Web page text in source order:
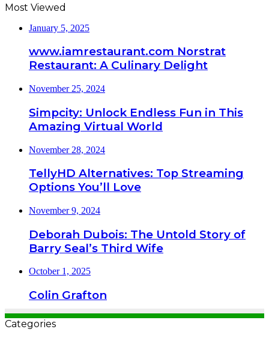
Most Viewed
January 5, 2025
www.iamrestaurant.com Norstrat
Restaurant: A Culinary Delight
November 25, 2024
Simpcity: Unlock Endless Fun in This
Amazing Virtual World
November 28, 2024
TellyHD Alternatives: Top Streaming
Options You’ll Love
November 9, 2024
Deborah Dubois: The Untold Story of
Barry Seal’s Third Wife
October 1, 2025
Colin Grafton
Categories